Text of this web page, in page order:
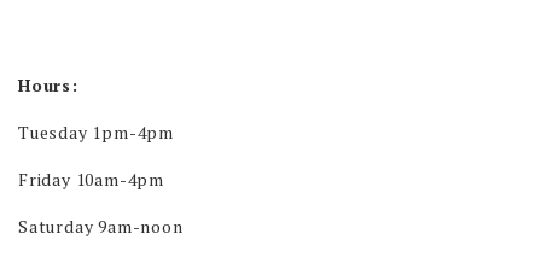
Hours:
Tuesday 1pm-4pm
Friday 10am-4pm
Saturday 9am-noon